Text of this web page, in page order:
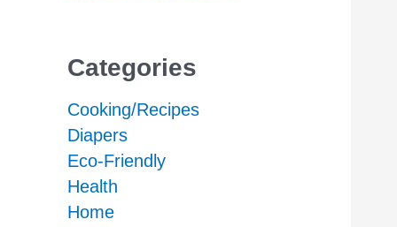
Categories
Cooking/Recipes
Diapers
Eco-Friendly
Health
Home